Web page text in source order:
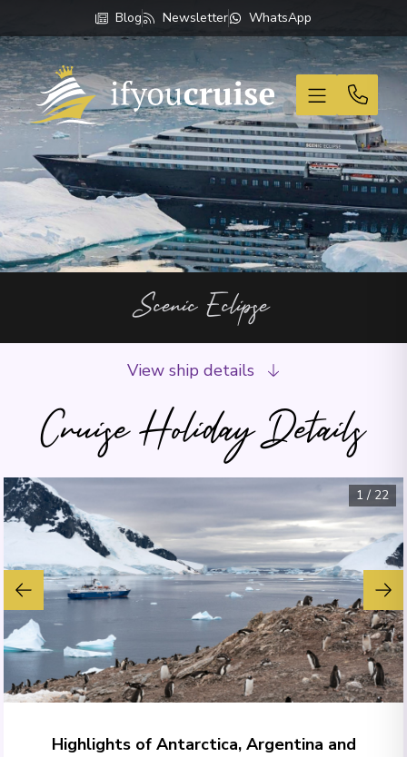
Blog Newsletter WhatsApp
If You Cruise
Scenic Eclipse
Cruise Holiday Details
View ship details
1 / 22
Highlights of Antarctica, Argentina and